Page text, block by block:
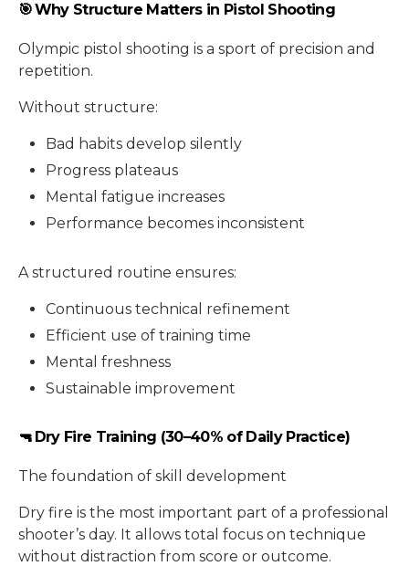
🎯 Why Structure Matters in Pistol Shooting
Olympic pistol shooting is a sport of precision and
repetition.
Without structure:
Bad habits develop silently
Progress plateaus
Mental fatigue increases
Performance becomes inconsistent
A structured routine ensures:
Continuous technical refinement
Efficient use of training time
Mental freshness
Sustainable improvement
🔫 Dry Fire Training (30–40% of Daily Practice)
The foundation of skill development
Dry fire is the most important part of a professional
shooter’s day. It allows total focus on technique
without distraction from score or outcome.